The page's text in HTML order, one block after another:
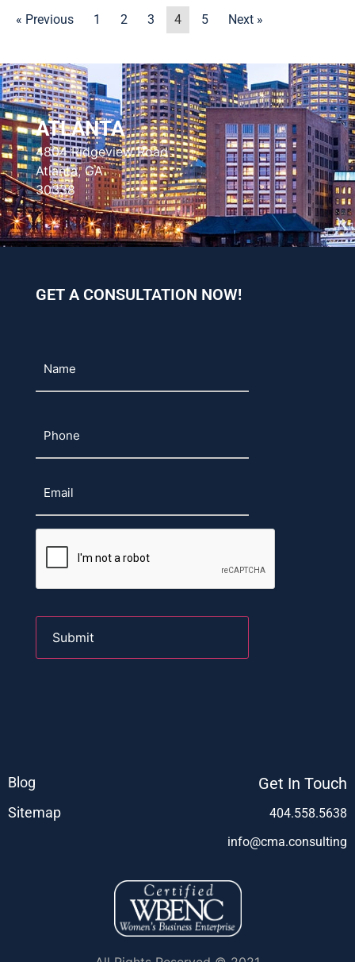
« Previous 1 2 3 4 5 Next »
ATLANTA
4804 Ridgeview Road
Atlanta, GA
30338
GET A CONSULTATION NOW!
Blog
Sitemap
Get In Touch
404.558.5638
info@cma.consulting